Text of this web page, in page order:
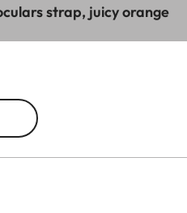
strap, juicy orange